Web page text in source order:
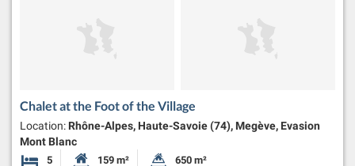
Chalet at the Foot of the Village
Location: Rhône-Alpes, Haute-Savoie (74), Megève, Evasion
Mont Blanc
5 159 m² 650 m²